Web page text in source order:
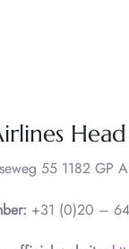
55 1182 GP
+31 (0)20 –